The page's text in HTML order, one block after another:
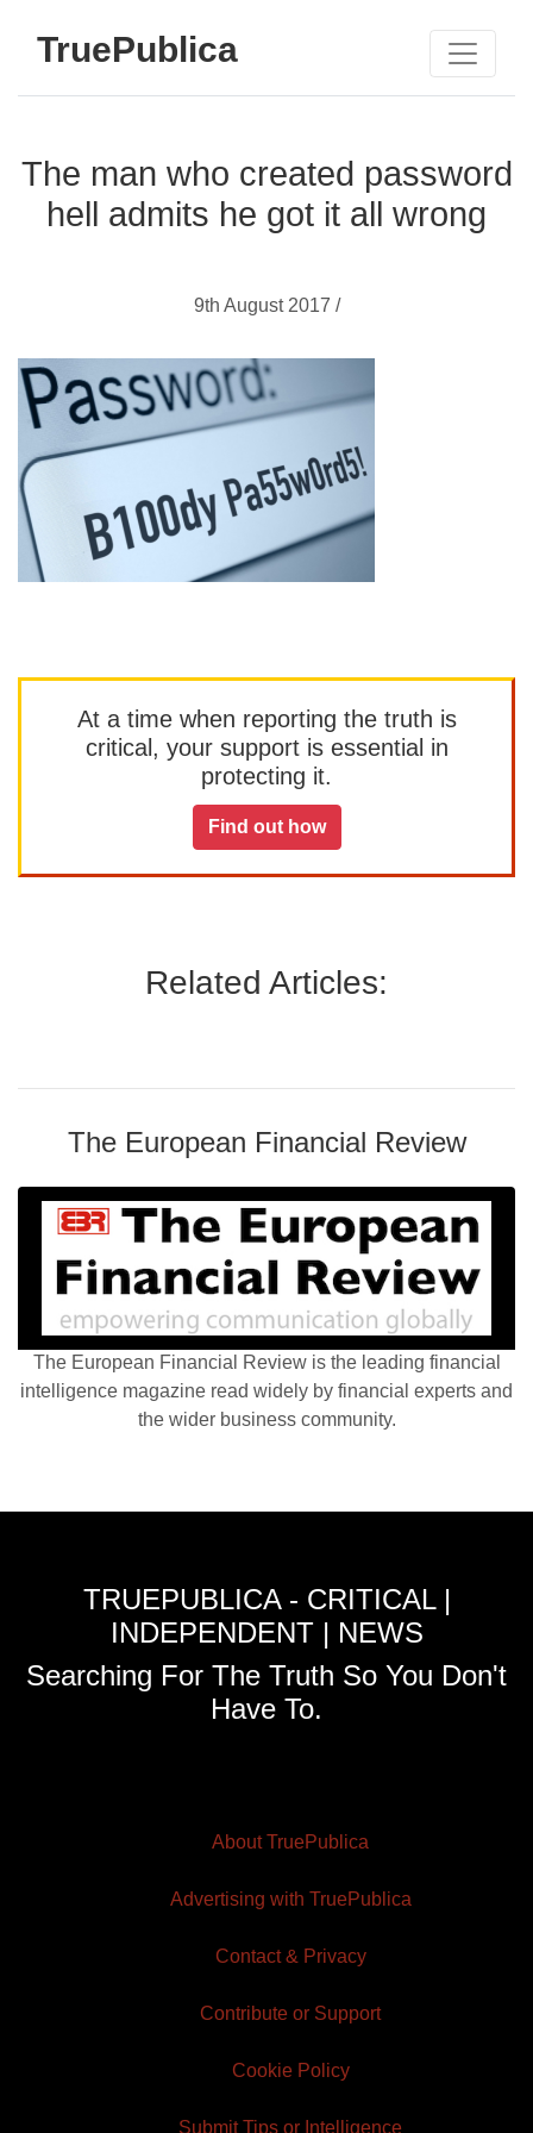
TruePublica
The man who created password
hell admits he got it all wrong
9th August 2017 /
At a time when reporting the truth is
critical, your support is essential in
protecting it.
Find out how
Related Articles:
The European Financial Review
The European Financial Review is the leading financial
intelligence magazine read widely by financial experts and
the wider business community.
TRUEPUBLICA - CRITICAL |
INDEPENDENT | NEWS
Searching For The Truth So You Don't
Have To.
About TruePublica
Advertising with TruePublica
Contact & Privacy
Contribute or Support
Cookie Policy
Submit Tips or Intelligence